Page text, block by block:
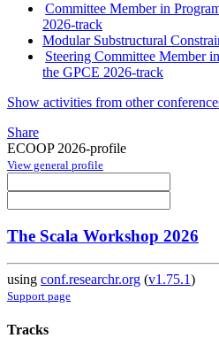
Committee Member in
2026-track
Modular Substructural
Steering Committee Member
the GPCE 2026-track
Show activities from other
Share
ECOOP 2026-profile
View general profile
The Scala Workshop 2026
using conf.researchr.org (v1.75.1)
Support page
Tracks